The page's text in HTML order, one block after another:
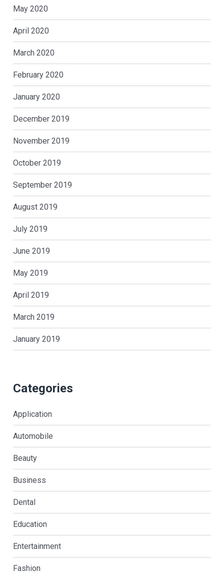
May 2020
April 2020
March 2020
February 2020
January 2020
December 2019
November 2019
October 2019
September 2019
August 2019
July 2019
June 2019
May 2019
April 2019
March 2019
January 2019
Categories
Application
Automobile
Beauty
Business
Dental
Education
Entertainment
Fashion